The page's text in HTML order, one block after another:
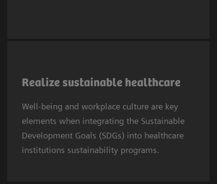
Realize sustainable healthcare
Well-being and workplace culture are key
elements when integrating the Sustainable
Development Goals (SDGs) into healthcare
institutions sustainability programs.
providers embed SDGs in sustainability
culture. SDG3 needs a healthy, resilient
workforce to sustain health systems, while
SDG8 calls for fair, safe, and supportive work
conditions.